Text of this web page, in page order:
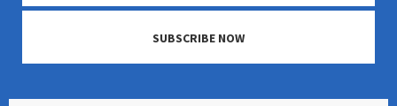
SUBSCRIBE NOW